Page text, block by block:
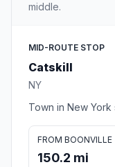
middle.
MID-ROUTE STOP
Catskill
NY
Town in New York
FROM BOONVILLE
150.2 mi